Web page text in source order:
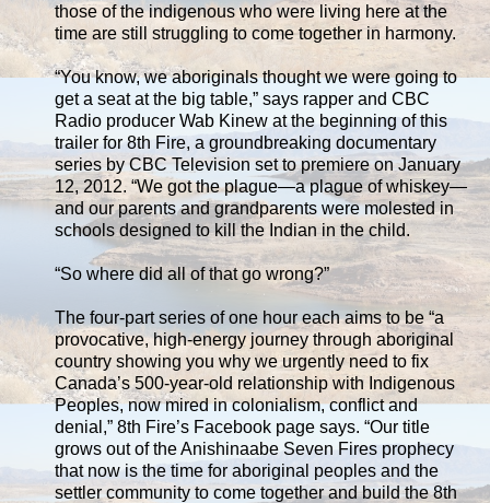
those of the indigenous who were living here at the
time are still struggling to come together in harmony.
“You know, we aboriginals thought we were going to
get a seat at the big table,” says rapper and CBC
Radio producer Wab Kinew at the beginning of this
trailer for 8th Fire, a groundbreaking documentary
series by CBC Television set to premiere on January
12, 2012. “We got the plague—a plague of whiskey—
and our parents and grandparents were molested in
schools designed to kill the Indian in the child.
“So where did all of that go wrong?”
The four-part series of one hour each aims to be “a
provocative, high-energy journey through aboriginal
country showing you why we urgently need to fix
Canada’s 500-year-old relationship with Indigenous
Peoples, now mired in colonialism, conflict and
denial,” 8th Fire’s Facebook page says. “Our title
grows out of the Anishinaabe Seven Fires prophecy
that now is the time for aboriginal peoples and the
settler community to come together and build the 8th